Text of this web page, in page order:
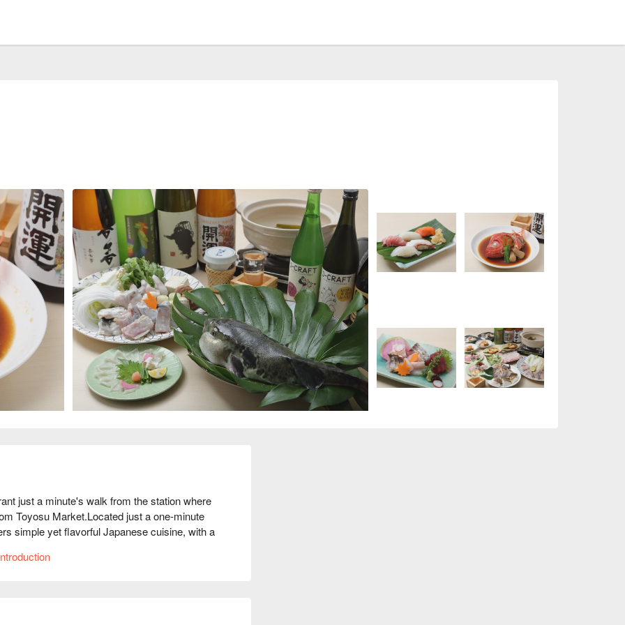
just a minute's walk from the station where
Toyosu Market.Located just a one-minute
simple yet flavorful Japanese cuisine, with a
morning from Toyosu Market, where